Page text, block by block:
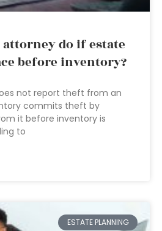
do if estate
before inventory?
not report theft from an
commits theft by
it before inventory is
to
ESTATE PLANNING